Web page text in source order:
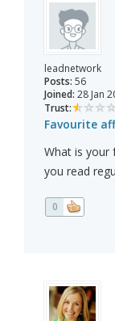
leadnetwork
Posts: 56
Joined: 28 Jan
Trust:
Favourite
What is your
you read
0